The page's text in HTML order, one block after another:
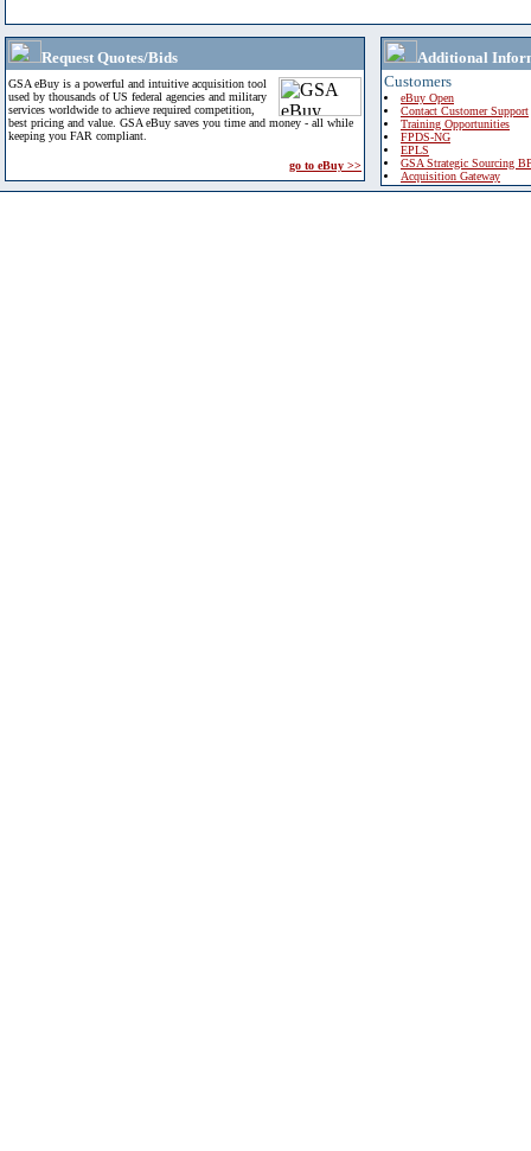
Request Quotes/Bids
GSA eBuy is a powerful and intuitive acquisition tool
used by thousands of US federal agencies and military
services worldwide to achieve required competition,
best pricing and value. GSA eBuy saves you time and money - all while
keeping you FAR compliant.
go to eBuy >>
Additional
Customers
eBuy Open
Contact Customer Support
Training Opportunities
FPDS-NG
EPLS
GSA Strategic Sourcing
Acquisition Gateway